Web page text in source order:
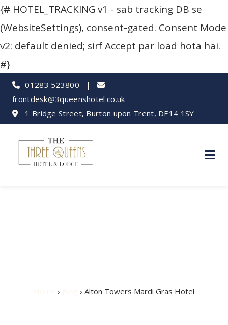
{# HOTEL_TRACKING v1 - sab tracking DB se
(WebsiteSettings), consent-gated. Consent Mode
v2: default denied; sirf Accept par load hota hai.
#}
01283 523800 |
frontdesk@3queenshotel.co.uk
1 Bridge Street, Burton upon Trent, DE14 1SY
› › Alton Towers Mardi Gras Hotel